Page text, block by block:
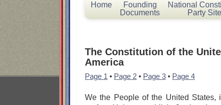
Home
Founding
Documents
National
Party Site
The Constitution of the
America
Page 1 • Page 2 • Page 3 • Page 4
We the People of the United States,